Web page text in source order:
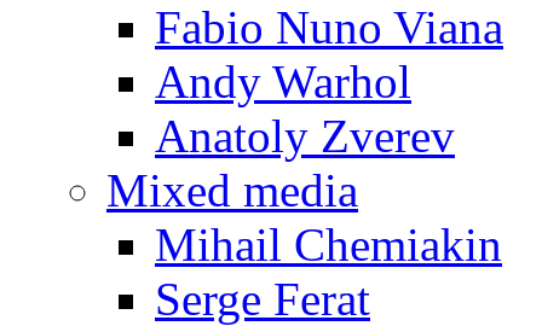
Fabio Nuno Viana
Andy Warhol
Anatoly Zverev
Mixed media
Mihail Chemiakin
Serge Ferat